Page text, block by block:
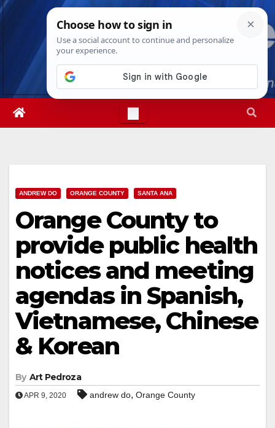
Skip
Mon. Aug 10th, 2026 9:46:44 AM
ANDREW DO ORANGE COUNTY SANTA ANA
Orange County to
provide public health
notices and meeting
agendas in Spanish,
Vietnamese, Chinese
& Korean
By Art Pedroza
APR 9, 2020 andrew do, Orange County